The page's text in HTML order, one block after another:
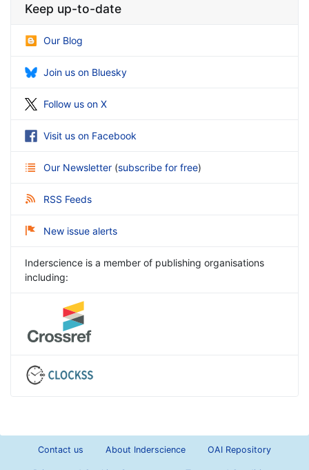
Keep up-to-date
Our Blog
Join us on Bluesky
Follow us on X
Visit us on Facebook
Our Newsletter (subscribe for free)
RSS Feeds
New issue alerts
Inderscience is a member of publishing organisations
including:
Contact us About Inderscience OAI Repository